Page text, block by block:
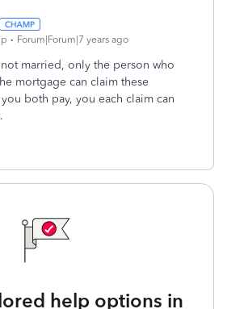
Forum|Forum|7 years ago
married, only the person who
mortgage can claim these
both pay, you each claim can
help options in